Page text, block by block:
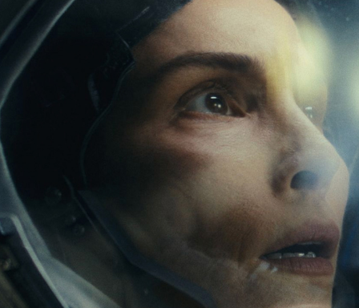
RED DIGITAL CINEMA
2024